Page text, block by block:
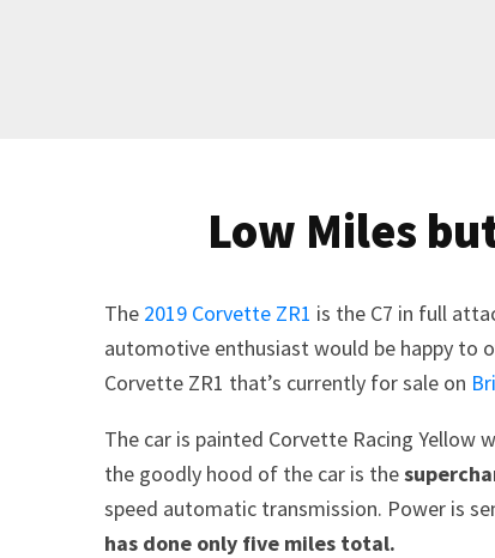
Low Miles
The 2019 Corvette ZR1 is the C7 in full
automotive enthusiast would be happy to
Corvette ZR1 that’s currently for sale on
The car is painted Corvette Racing Yellow
the goodly hood of the car is the
speed automatic transmission. Power is
has done only five miles total.